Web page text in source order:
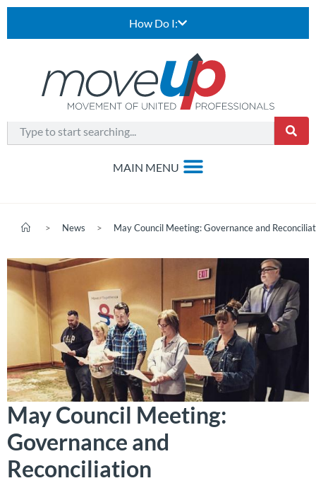
How Do I:
> News > May Council Meeting: Governance and
May Council Meeting:
Governance and
Reconciliation